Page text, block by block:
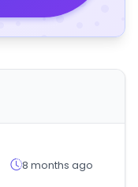
8 months ago